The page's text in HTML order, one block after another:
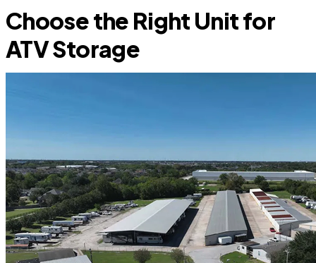
Choose the Right Unit for
ATV Storage